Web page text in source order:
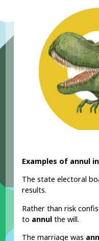
Examples of annul
The state electoral
results.
Rather than risk
to annulthe will.
The marriage was